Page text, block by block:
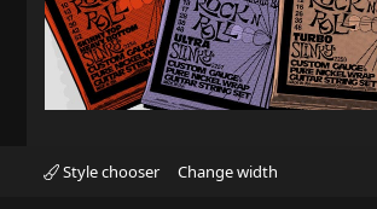
Style chooser Change width